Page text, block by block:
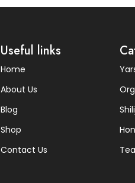
Useful links
Home
About Us
Blog
Shop
Contact Us